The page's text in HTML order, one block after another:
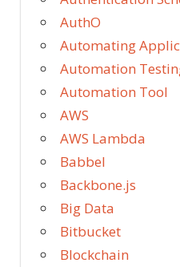
AuthO
Automating
Automation
Automation Tool
AWS
AWS Lambda
Babbel
Backbone.js
Big Data
Bitbucket
Blockchain